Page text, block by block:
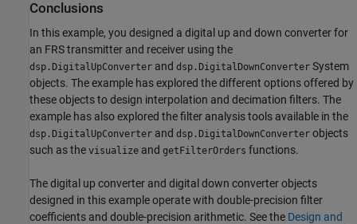
Conclusions
In this example, you designed a digital up and down converter for
an FRS transmitter and receiver using the
dsp.DigitalUpConverter and dsp.DigitalDownConverter System
objects. The example has explored the different options offered by
these objects to design interpolation and decimation filters. The
example has also explored the filter analysis tools available in the
dsp.DigitalUpConverter and dsp.DigitalDownConverter objects
such as the visualize and getFilterOrders functions.
The digital up converter and digital down converter objects
designed in this example operate with double-precision filter
coefficients and double-precision arithmetic. See the Design and